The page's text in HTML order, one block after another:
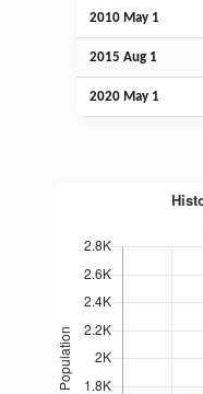
2010 May 1
2015 Aug 1
2020 May 1